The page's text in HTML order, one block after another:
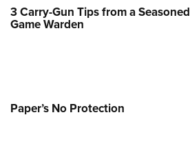
3 Carry-Gun Tips from a Seasoned
Game Warden
Paper’s No Protection